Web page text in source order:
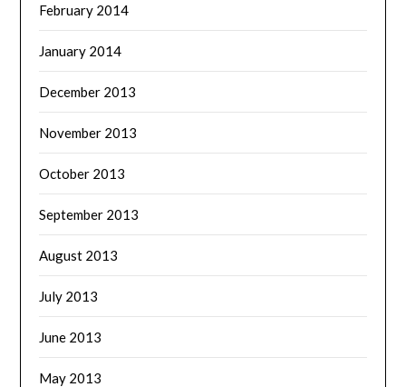
February 2014
January 2014
December 2013
November 2013
October 2013
September 2013
August 2013
July 2013
June 2013
May 2013